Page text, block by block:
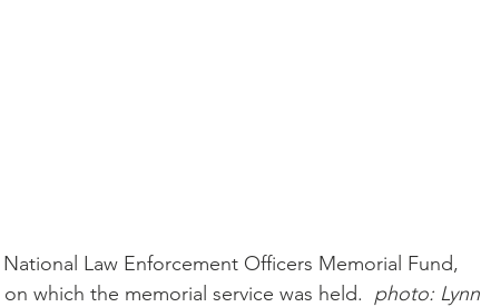
Law Enforcement Officers Memorial Fund,
which the memorial service was held. photo: Lynn